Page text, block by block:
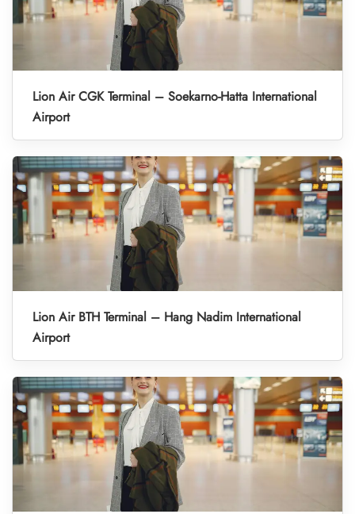
Lion Air CGK Terminal – Soekarno-Hatta International
Airport
Lion Air BTH Terminal – Hang Nadim International
Airport